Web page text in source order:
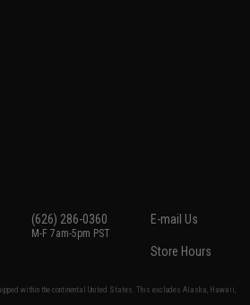
(626) 286-0360
M-F 7am-5pm PST
E-mail Us
Store Hours
within the continental United States. This excludes Alaska, Hawaii,